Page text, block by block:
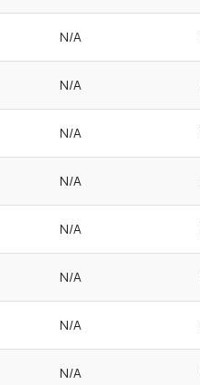
N/A
N/A
N/A
N/A
N/A
N/A
N/A
N/A